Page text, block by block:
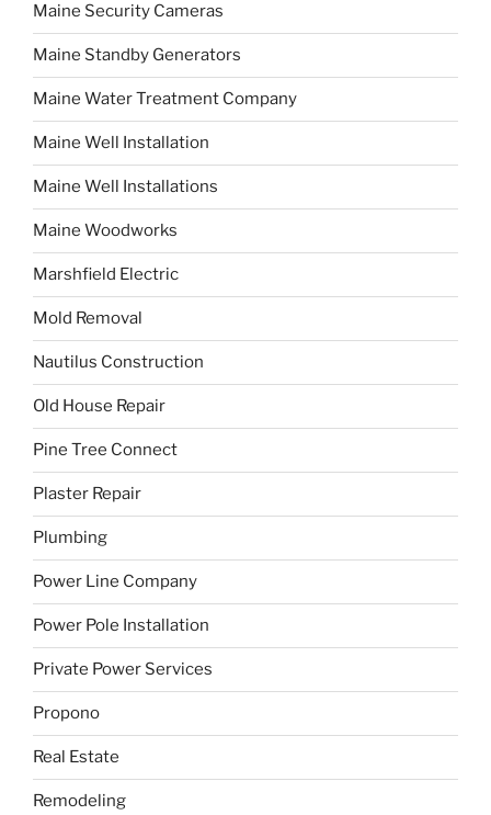
Maine Security Cameras
Maine Standby Generators
Maine Water Treatment Company
Maine Well Installation
Maine Well Installations
Maine Woodworks
Marshfield Electric
Mold Removal
Nautilus Construction
Old House Repair
Pine Tree Connect
Plaster Repair
Plumbing
Power Line Company
Power Pole Installation
Private Power Services
Propono
Real Estate
Remodeling